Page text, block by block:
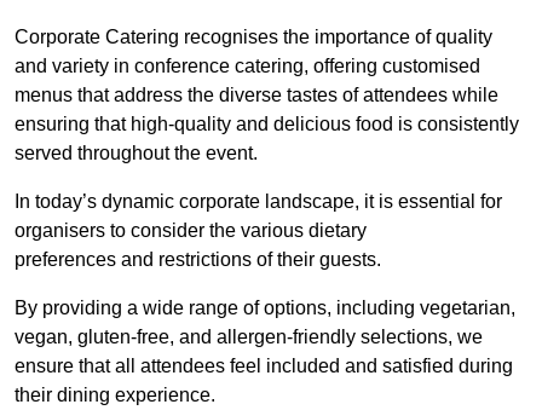
Corporate Catering recognises the importance of quality
and variety in conference catering, offering customised
menus that address the diverse tastes of attendees while
ensuring that high-quality and delicious food is consistently
served throughout the event.
In today’s dynamic corporate landscape, it is essential for
organisers to consider the various dietary
preferences and restrictions of their guests.
By providing a wide range of options, including vegetarian,
vegan, gluten-free, and allergen-friendly selections, we
ensure that all attendees feel included and satisfied during
their dining experience.